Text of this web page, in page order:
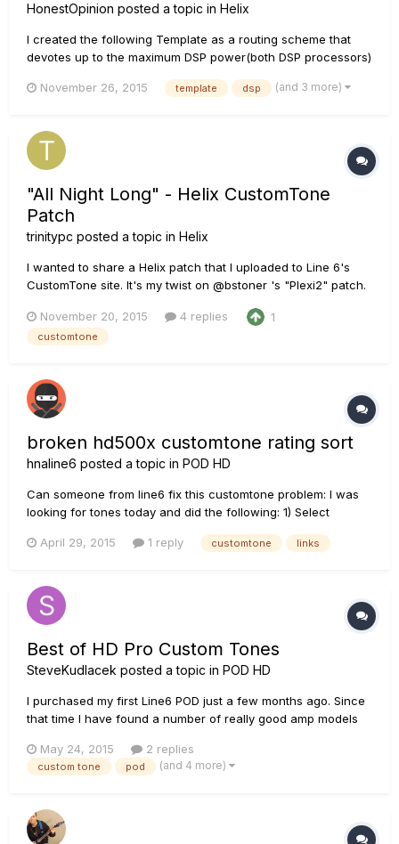
HonestOpinion posted a topic in Helix
I created the following Template as a routing scheme that
devotes up to the maximum DSP power(both DSP processors)
available for a second separate input and output such as
Path...
November 26, 2015 template dsp (and 3 more)
"All Night Long" - Helix CustomTone
Patch
trinitypc posted a topic in Helix
I wanted to share a Helix patch that I uploaded to Line 6's
CustomTone site. It's my twist on @bstoner 's "Plexi2" patch.
all night long. All 10 footswitches have assignments... FS1 = Eb
Tuning FS2 = Compressor FS3 = Chorus FS4 =...
November 20, 2015 4 replies 1
customtone
broken hd500x customtone rating sort
hnaline6 posted a topic in POD HD
Can someone from line6 fix this customtone problem: I was
looking for tones today and did the following: 1) Select
Rating (link right side below Downloads) to sort highest
April 29, 2015 1 reply customtone links
Best of HD Pro Custom Tones
SteveKudlacek posted a topic in POD HD
I purchased my first Line6 POD just a few months ago. Since
that time I have found a number of really good amp models
(SteveKudlacek). Admittedly, I am new to the modeling game,
but I am fascinated with the ability to build all of the amps
May 24, 2015 2 replies
custom tone pod (and 4 more)